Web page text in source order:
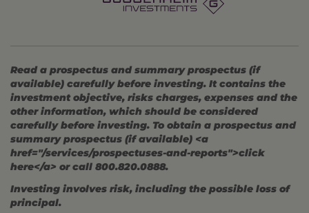
Read a prospectus and summary prospectus (if
available) carefully before investing. It contains the
investment objective, risks charges, expenses and the
other information, which should be considered
carefully before investing. To obtain a prospectus and
summary prospectus (if available) <a
href="/services/prospectuses-and-reports">click
here</a> or call 800.820.0888.
Investing involves risk, including the possible loss of
principal.